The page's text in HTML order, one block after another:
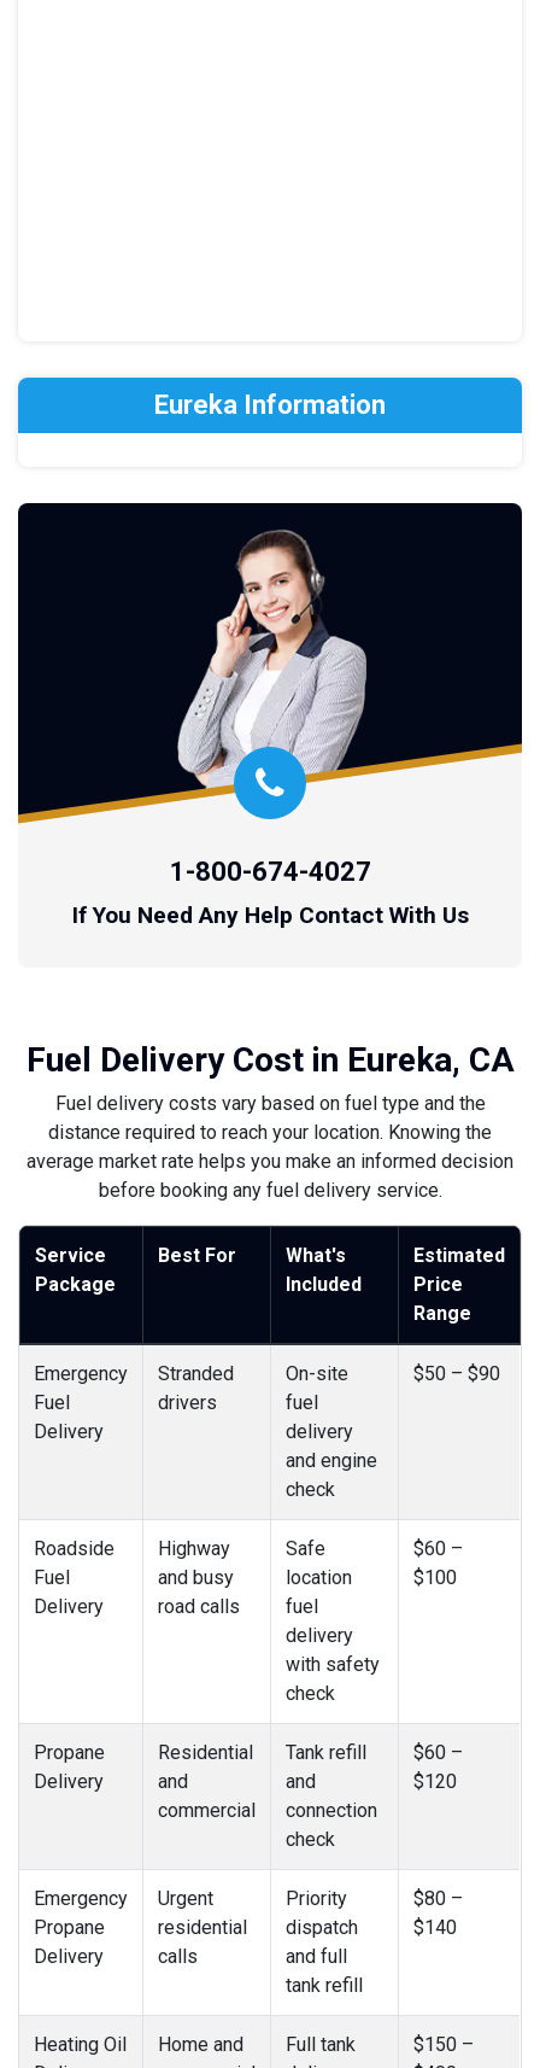
Eureka Information
1-800-674-4027
If You Need Any Help Contact With Us
Fuel Delivery Cost in Eureka, CA
Fuel delivery costs vary based on fuel type and the
distance required to reach your location. Knowing the
average market rate helps you make an informed decision
before booking any fuel delivery service.
Service
Package
Best For
What's
Included
Estimated
Price
Range
Emergency
Fuel
Delivery
Stranded
drivers
On-site
fuel
delivery
and engine
check
$50 – $90
Roadside
Fuel
Delivery
Highway
and busy
road calls
Safe
location
fuel
delivery
with safety
check
$60 –
$100
Propane
Delivery
Residential
and
commercial
Tank refill
and
connection
check
$60 –
$120
Emergency
Propane
Delivery
Urgent
residential
calls
Priority
dispatch
and full
tank refill
$80 –
$140
Heating Oil
Home and
Full tank
$150 –